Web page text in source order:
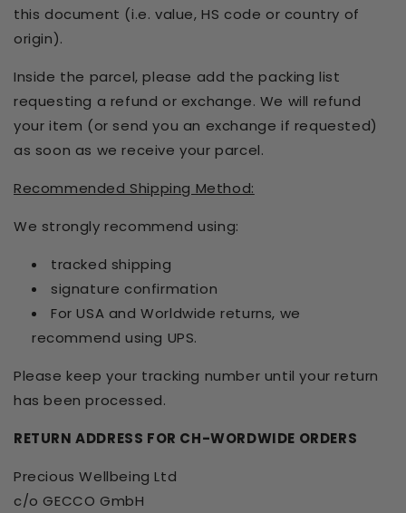
this document (i.e. value, HS code or country of
origin).
Inside the parcel, please add the packing list
requesting a refund or exchange. We will refund
your item (or send you an exchange if requested)
as soon as we receive your parcel.
Recommended Shipping Method:
We strongly recommend using:
tracked shipping
signature confirmation
For USA and Worldwide returns, we
recommend using UPS.
Please keep your tracking number until your return
has been processed.
RETURN ADDRESS FOR CH-WORDWIDE ORDERS
Precious Wellbeing Ltd
c/o GECCO GmbH